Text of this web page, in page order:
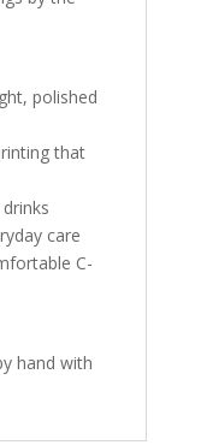
polished
that
care
C-
hand with